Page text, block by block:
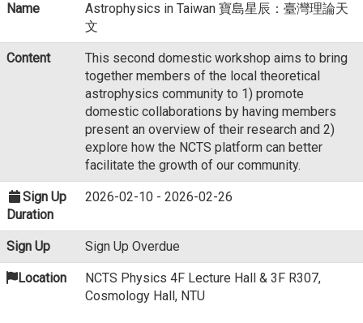
Name
Astrophysics in Taiwan 寶島星辰：臺灣理論天
文
Content
This second domestic workshop aims to bring
together members of the local theoretical
astrophysics community to 1) promote
domestic collaborations by having members
present an overview of their research and 2)
explore how the NCTS platform can better
facilitate the growth of our community.
Sign Up
Duration
2026-02-10 - 2026-02-26
Sign Up Sign Up Overdue
Location
NCTS Physics 4F Lecture Hall & 3F R307,
Cosmology Hall, NTU